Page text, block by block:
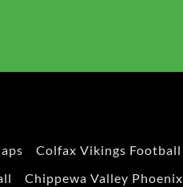
Colfax Vikings Football
Chippewa Valley Phoenix